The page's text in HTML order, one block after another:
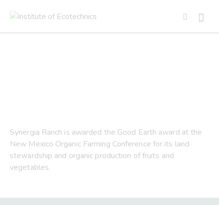
Synergia Ranch is awarded the Good Earth award at the
New Mexico Organic Farming Conference for its land
stewardship and organic production of fruits and
vegetables.